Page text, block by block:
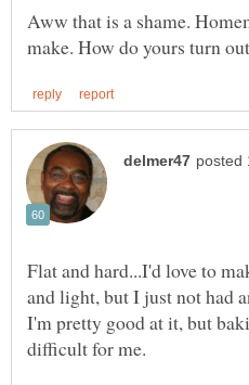
Aww that is a shame.
Flat and hard...I'd love to
and light, but I just not had
I'm pretty good at it, but